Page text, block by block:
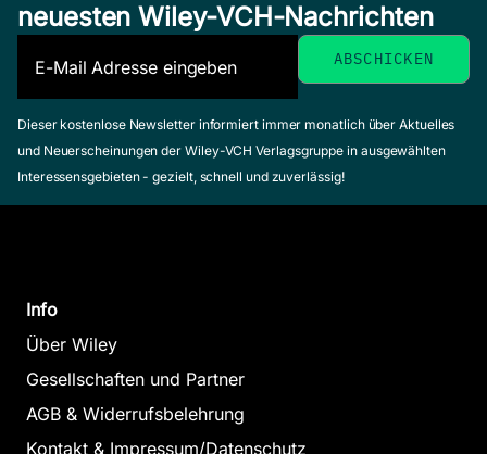
neuesten Wiley-VCH-Nachrichten
Dieser kostenlose Newsletter informiert immer monatlich über Aktuelles
und Neuerscheinungen der Wiley-VCH Verlagsgruppe in ausgewählten
Interessensgebieten - gezielt, schnell und zuverlässig!
Info
Über Wiley
Gesellschaften und Partner
AGB & Widerrufsbelehrung
Kontakt & Impressum/Datenschutz